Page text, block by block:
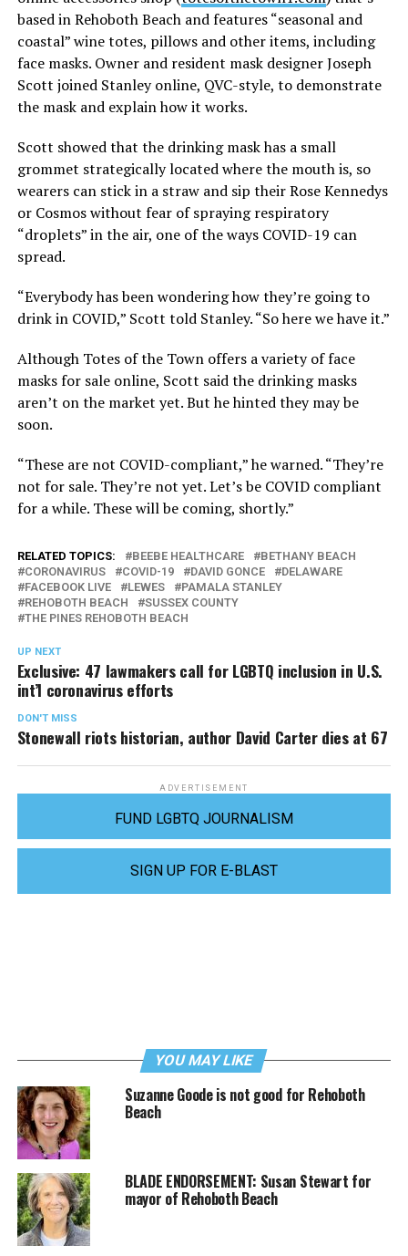
based in Rehoboth Beach and features “seasonal and
coastal” wine totes, pillows and other items, including
face masks. Owner and resident mask designer Joseph
Scott joined Stanley online, QVC-style, to demonstrate
the mask and explain how it works.
Scott showed that the drinking mask has a small
grommet strategically located where the mouth is, so
wearers can stick in a straw and sip their Rose Kennedys
or Cosmos without fear of spraying respiratory
“droplets” in the air, one of the ways COVID-19 can
spread.
“Everybody has been wondering how they’re going to
drink in COVID,” Scott told Stanley. “So here we have it.”
Although Totes of the Town offers a variety of face
masks for sale online, Scott said the drinking masks
aren’t on the market yet. But he hinted they may be
soon.
“These are not COVID-compliant,” he warned. “They’re
not for sale. They’re not yet. Let’s be COVID compliant
for a while. These will be coming, shortly.”
RELATED TOPICS: BEEBE HEALTHCARE
BETHANY BEACH
CORONAVIRUS
COVID-19 DAVID GONCE
DELAWARE
FACEBOOK LIVE
LEWES
PAMALA STANLEY
REHOBOTH BEACH
SUSSEX COUNTY
THE PINES REHOBOTH BEACH
UP NEXT
Exclusive: 47 lawmakers call for LGBTQ inclusion in U.S.
int’l coronavirus efforts
DON'T MISS
Stonewall riots historian, author David Carter dies at 67
ADVERTISEMENT
FUND LGBTQ JOURNALISM
SIGN UP FOR E-BLAST
YOU MAY LIKE
Suzanne Goode is not good for Rehoboth
Beach
BLADE ENDORSEMENT: Susan Stewart for
mayor of Rehoboth Beach